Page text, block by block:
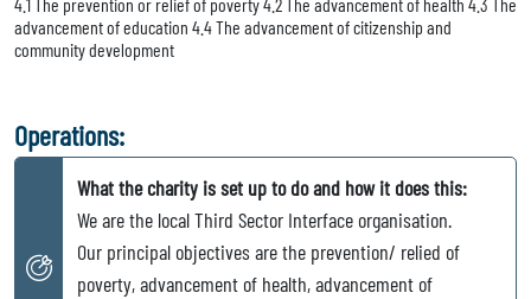
advancement of education 4.4 The advancement of citizenship and
community development
Operations:
What the charity is set up to do and how it does this:
We are the local Third Sector Interface organisation.
Our principal objectives are the prevention/ relied of
poverty, advancement of health, advancement of